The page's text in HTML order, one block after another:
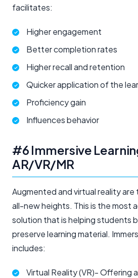
facilitates:
Higher engagement
Better completion rates
Higher recall and retention
Quicker application of the
Proficiency gain
Influences behavior
#6 Immersive
AR/VR/MR
Augmented and virtual reality are
all-new heights. This is the most
solution that is helping students
preserve learning material.
includes:
Virtual Reality (VR)- Offering